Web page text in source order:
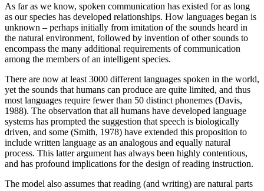
As far as we know, spoken communication has existed for as long
as our species has developed relationships. How languages began is
unknown – perhaps initially from imitation of the sounds heard in
the natural environment, followed by invention of other sounds to
encompass the many additional requirements of communication
among the members of an intelligent species.
There are now at least 3000 different languages spoken in the world,
yet the sounds that humans can produce are quite limited, and thus
most languages require fewer than 50 distinct phonemes (Davis,
1988). The observation that all humans have developed language
systems has prompted the suggestion that speech is biologically
driven, and some (Smith, 1978) have extended this proposition to
include written language as an analogous and equally natural
process. This latter argument has always been highly contentious,
and has profound implications for the design of reading instruction.
The model also assumes that reading (and writing) are natural parts